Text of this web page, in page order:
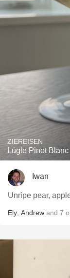
ZIEREISEN
Lügle Pinot
Iwan
Unripe pear,
Ely Andrew and 7